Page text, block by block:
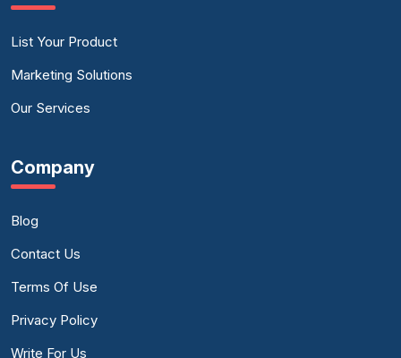
List Your Product
Marketing Solutions
Our Services
Company
Blog
Contact Us
Terms Of Use
Privacy Policy
Write For Us